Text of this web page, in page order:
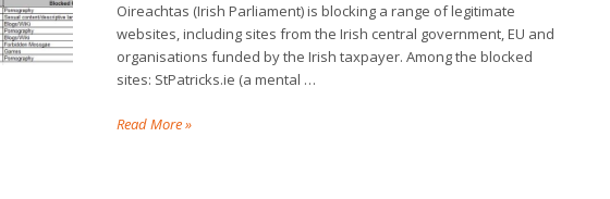
Oireachtas (Irish Parliament) is blocking a range of legitimate
websites, including sites from the Irish central government, EU and
organisations funded by the Irish taxpayer. Among the blocked
sites: StPatricks.ie (a mental …
Read More »